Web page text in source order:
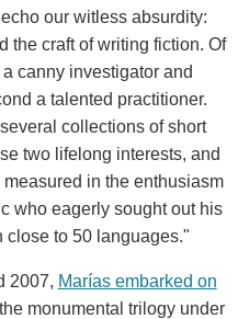
our witless absurdity:
the craft of writing fiction. Of
canny investigator and
a talented practitioner.
collections of short
two lifelong interests, and
in the enthusiasm
who eagerly sought out his
close to 50 languages."
2007, Marías embarked on
monumental trilogy under